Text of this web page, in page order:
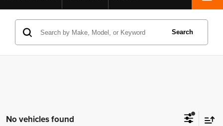
Search
No vehicles found